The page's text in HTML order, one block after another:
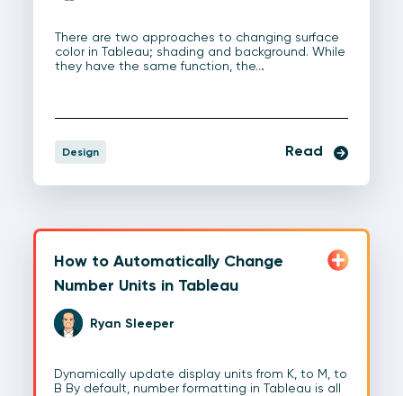
There are two approaches to changing surface
color in Tableau; shading and background. While
they have the same function, the…
Design Read
How to Automatically Change
Number Units in Tableau
Ryan Sleeper
Dynamically update display units from K, to M, to
B By default, number formatting in Tableau is all